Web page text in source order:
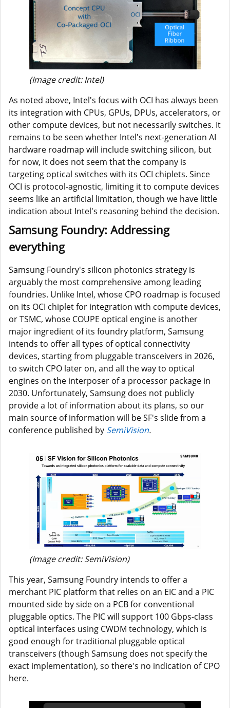
(Image credit: Intel)
As noted above, Intel's focus with OCI has always been
its integration with CPUs, GPUs, DPUs, accelerators, or
other compute devices, but not necessarily switches. It
remains to be seen whether Intel's next-generation AI
hardware roadmap will include switching silicon, but
for now, it does not seem that the company is
targeting optical switches with its OCI chiplets. Since
OCI is protocol-agnostic, limiting it to compute devices
seems like an artificial limitation, though we have little
indication about Intel's reasoning behind the decision.
Samsung Foundry: Addressing
everything
Samsung Foundry's silicon photonics strategy is
arguably the most comprehensive among leading
foundries. Unlike Intel, whose CPO roadmap is focused
on its OCI chiplet for integration with compute devices,
or TSMC, whose COUPE optical engine is another
major ingredient of its foundry platform, Samsung
intends to offer all types of optical connectivity
devices, starting from pluggable transceivers in 2026,
to switch CPO later on, and all the way to optical
engines on the interposer of a processor package in
2030. Unfortunately, Samsung does not publicly
provide a lot of information about its plans, so our
main source of information will be SF's slide from a
conference published by SemiVision.
(Image credit: SemiVision)
This year, Samsung Foundry intends to offer a
merchant PIC platform that relies on an EIC and a PIC
mounted side by side on a PCB for conventional
pluggable optics. The PIC will support 100 Gbps-class
optical interfaces using CWDM technology, which is
good enough for traditional pluggable optical
transceivers (though Samsung does not specify the
exact implementation), so there's no indication of CPO
here.